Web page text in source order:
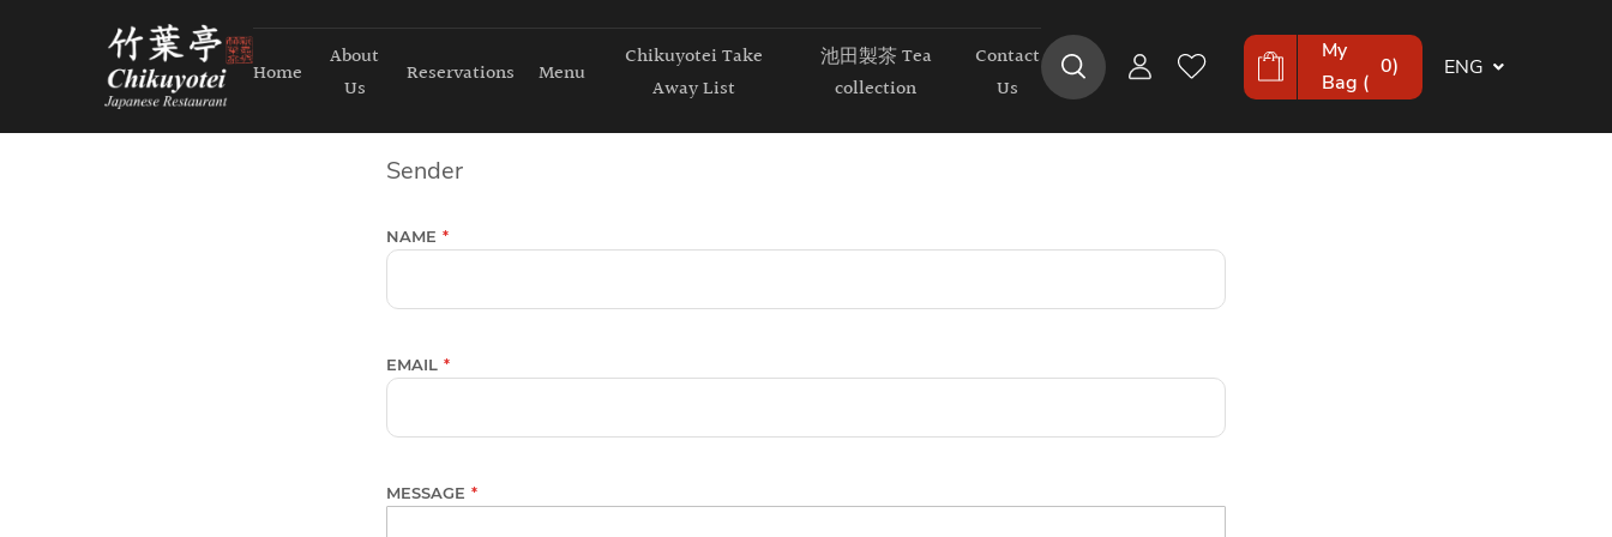
Home
About
Us
Reservations Menu
Chikuyotei Take
Away List
池田製茶 Tea
collection
Contact
Us
My
Bag (
0) ENG
Sender
NAME
EMAIL
MESSAGE